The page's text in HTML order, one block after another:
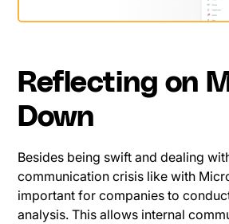
Reflecting on
Down
Besides being swift and dealing
communication crisis like with
important for companies to
analysis. This allows internal